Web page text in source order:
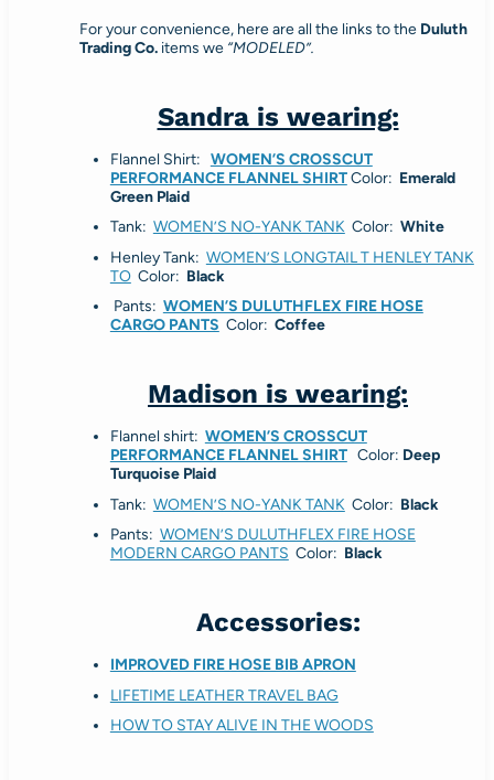
For your convenience, here are all the links to the Duluth
Trading Co.items we“MODELED”.
Sandra is wearing:
Flannel Shirt: WOMEN’S CROSSCUT
PERFORMANCE FLANNEL SHIRTColor: Emerald
Green Plaid
Tank: WOMEN’S NO-YANK TANKColor: White
Henley Tank: WOMEN’S LONGTAIL T HENLEY TANK
TOColor: Black
Pants: WOMEN’S DULUTHFLEX FIRE HOSE
CARGO PANTS Color: Coffee
Madison is wearing:
Flannel shirt: WOMEN’S CROSSCUT
PERFORMANCE FLANNEL SHIRT Color: Deep
Turquoise Plaid
Tank: WOMEN’S NO-YANK TANKColor: Black
Pants: WOMEN’S DULUTHFLEX FIRE HOSE
MODERN CARGO PANTS Color: Black
Accessories:
IMPROVED FIRE HOSE BIB APRON
LIFETIME LEATHER TRAVEL BAG
HOW TO STAY ALIVE IN THE WOODS